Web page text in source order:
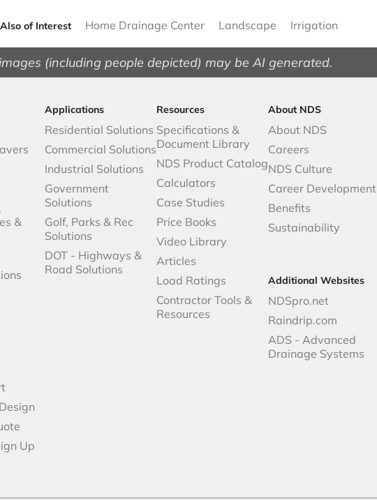
Also of Interest Home Drainage Center Landscape Irrigation
(including people depicted) may be AI generated.
&
Up
Applications
Residential Solutions
Commercial Solutions
Industrial Solutions
Government
Solutions
Golf, Parks & Rec
Solutions
DOT - Highways &
Road Solutions
Resources
Specifications &
Document Library
NDS Product Catalog
Calculators
Case Studies
Price Books
Video Library
Articles
Load Ratings
Contractor Tools &
Resources
About NDS
About NDS
Careers
NDS Culture
Career Development
Benefits
Sustainability
Additional Websites
NDSpro.net
Raindrip.com
ADS - Advanced
Drainage Systems